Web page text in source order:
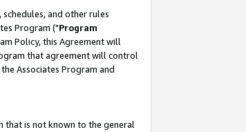
and other rules
Program ("Program
Policy, this Agreement will
that agreement will control
Associates Program and
that is not known to the general